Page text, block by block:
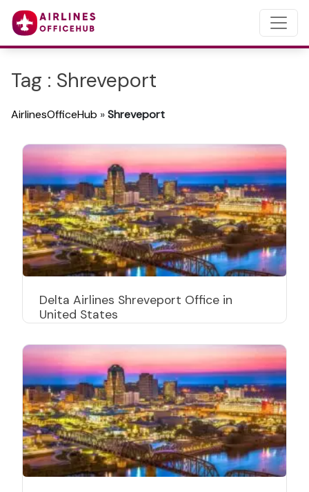
Tag : Shreveport
AirlinesOfficeHub »Shreveport
Delta Airlines Shreveport Office in
United States